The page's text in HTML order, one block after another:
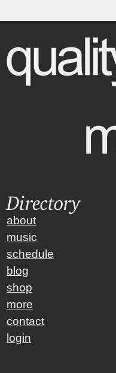
Directory
about
music
schedule
blog
shop
more
contact
login